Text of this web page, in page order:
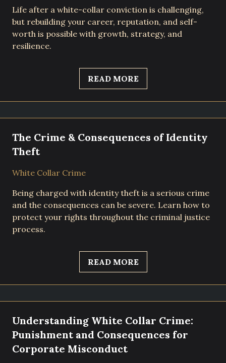
Life after a white-collar conviction is challenging,
but rebuilding your career, reputation, and self-
worth is possible with growth, strategy, and
resilience.
READ MORE
The Crime & Consequences of Identity
Theft
White Collar Crime
Being charged with identity theft is a serious crime
and the consequences can be severe. Learn how to
protect your rights throughout the criminal justice
process.
READ MORE
Understanding White Collar Crime:
Punishment and Consequences for
Corporate Misconduct